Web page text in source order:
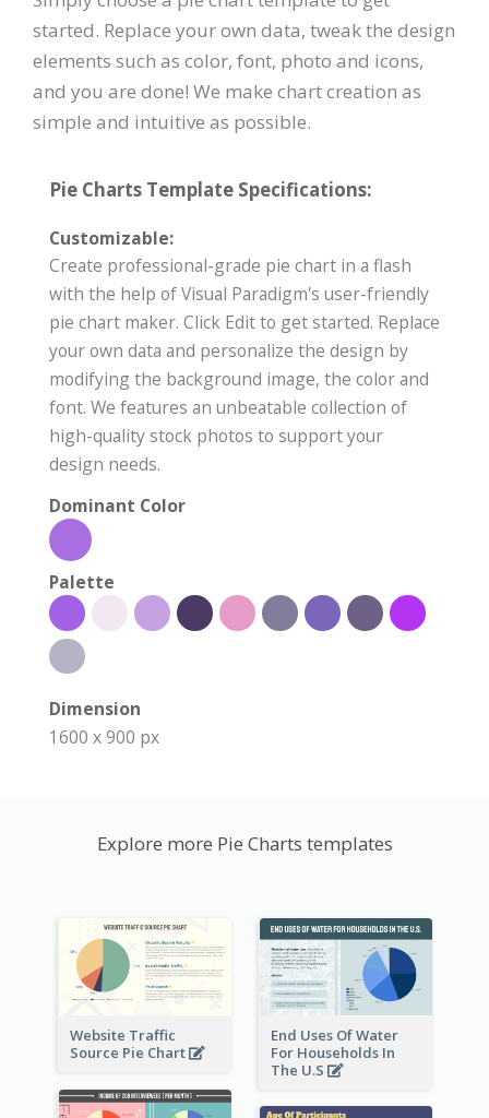
started. Replace your own data, tweak the design
elements such as color, font, photo and icons,
and you are done! We make chart creation as
simple and intuitive as possible.
Pie Charts Template Specifications:
Customizable:
Create professional-grade pie chart in a flash
with the help of Visual Paradigm's user-friendly
pie chart maker. Click Edit to get started. Replace
your own data and personalize the design by
modifying the background image, the color and
font. We features an unbeatable collection of
high-quality stock photos to support your
design needs.
Dominant Color
Palette
Dimension
1600 x 900 px
Explore more Pie Charts templates
Website Traffic
Source Pie Chart
End Uses Of Water
For Households In
The U.S